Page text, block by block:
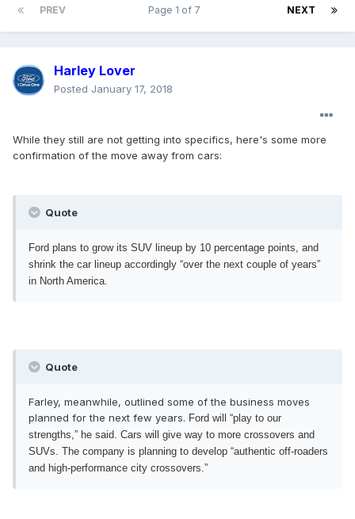
PREV NEXT
Page 1 of 7
Harley Lover
Posted January 17, 2018
While they still are not getting into specifics, here's some more
confirmation of the move away from cars:
Quote
Ford plans to grow its SUV lineup by 10 percentage points, and
shrink the car lineup accordingly “over the next couple of years”
in North America.
Quote
Farley, meanwhile, outlined some of the business moves
planned for the next few years. Ford will “play to our
strengths,” he said. Cars will give way to more crossovers and
SUVs. The company is planning to develop “authentic off-roaders
and high-performance city crossovers.”